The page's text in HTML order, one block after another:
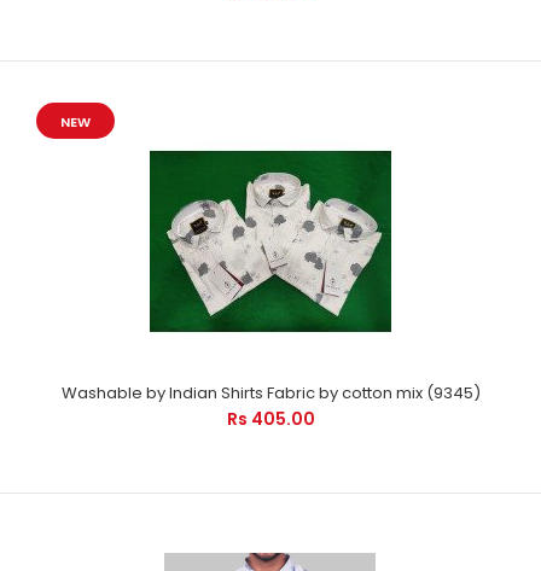
NEW
Washable by Indian Shirts Fabric by cotton mix (9345)
Rs 405.00